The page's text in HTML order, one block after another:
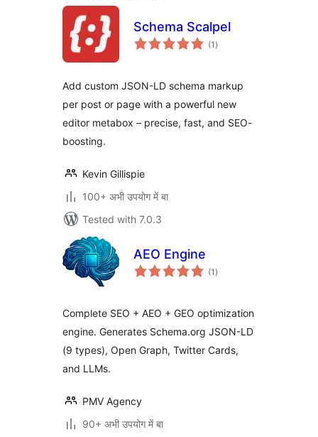
Schema Scalpel
(1 total
ratings
)
Add custom JSON-LD schema markup
per post or page with a powerful new
editor metabox – precise, fast, and SEO-
boosting.
Kevin Gillispie
100+ अभी उपयोग में बा
Tested with 7.0.3
AEO Engine
(1 total
ratings
)
Complete SEO + AEO + GEO optimization
engine. Generates Schema.org JSON-LD
(9 types), Open Graph, Twitter Cards,
and LLMs.
PMV Agency
90+ अभी उपयोग में बा